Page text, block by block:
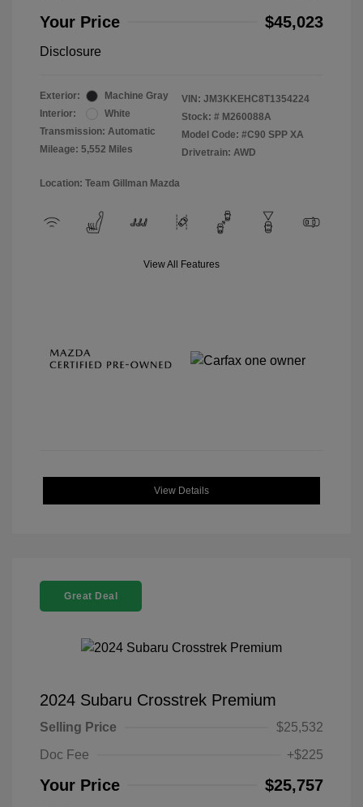
Your Price $45,023
Disclosure
Exterior:
Machine Gray
Interior:
White
Transmission: Automatic
Mileage: 5,552 Miles
VIN: JM3KKEHC8T1354224
Stock: # M260088A
Model Code: #C90 SPP XA
Drivetrain: AWD
Location: Team Gillman Mazda
View All Features
View Details
Great Deal
2024 Subaru Crosstrek Premium
Selling Price
$25,532
Doc Fee
+$225
Your Price $25,757